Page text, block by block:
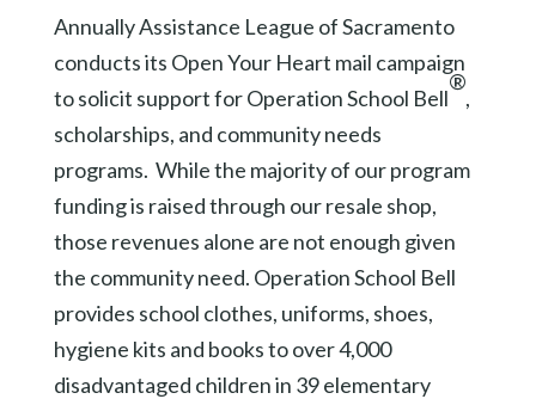
Annually Assistance League of Sacramento
conducts its Open Your Heart mail campaign
to solicit support for Operation School Bell
®
,
scholarships, and community needs
programs. While the majority of our program
funding is raised through our resale shop,
those revenues alone are not enough given
the community need. Operation School Bell
provides school clothes, uniforms, shoes,
hygiene kits and books to over 4,000
disadvantaged children in 39 elementary